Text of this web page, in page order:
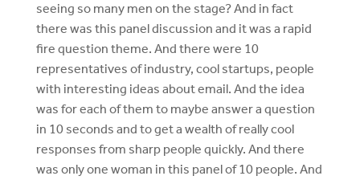
seeing so many men on the stage? And in fact
there was this panel discussion and it was a rapid
fire question theme. And there were 10
representatives of industry, cool startups, people
with interesting ideas about email. And the idea
was for each of them to maybe answer a question
in 10 seconds and to get a wealth of really cool
responses from sharp people quickly. And there
was only one woman in this panel of 10 people. And